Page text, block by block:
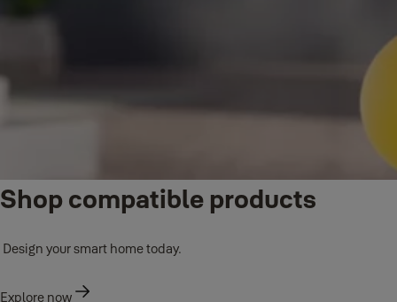
Shop compatible products
Design your smart home today.
Explore now